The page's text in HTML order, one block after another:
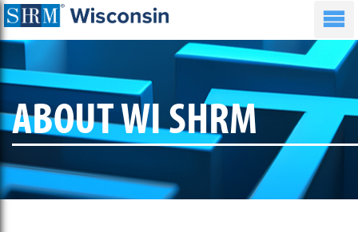
ABOUT WI SHRM